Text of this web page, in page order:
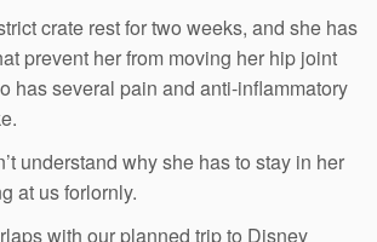
crate rest for two weeks, and she has
prevent her from moving her hip joint
has several pain and anti-inflammatory
understand why she has to stay in her
at us forlornly.
with our planned trip to Disney